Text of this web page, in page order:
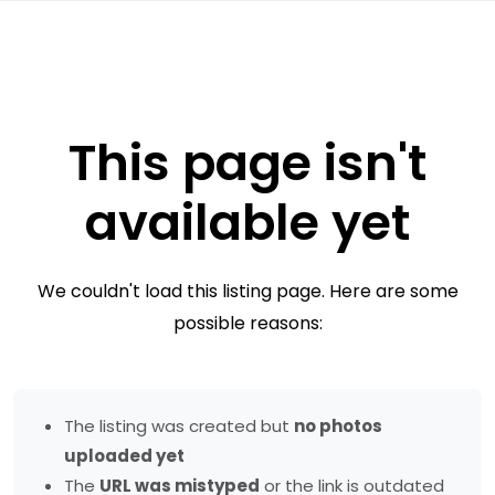
This page isn't
available yet
We couldn't load this listing page. Here are some
possible reasons:
The listing was created but no photos
uploaded yet
The URL was mistyped or the link is outdated